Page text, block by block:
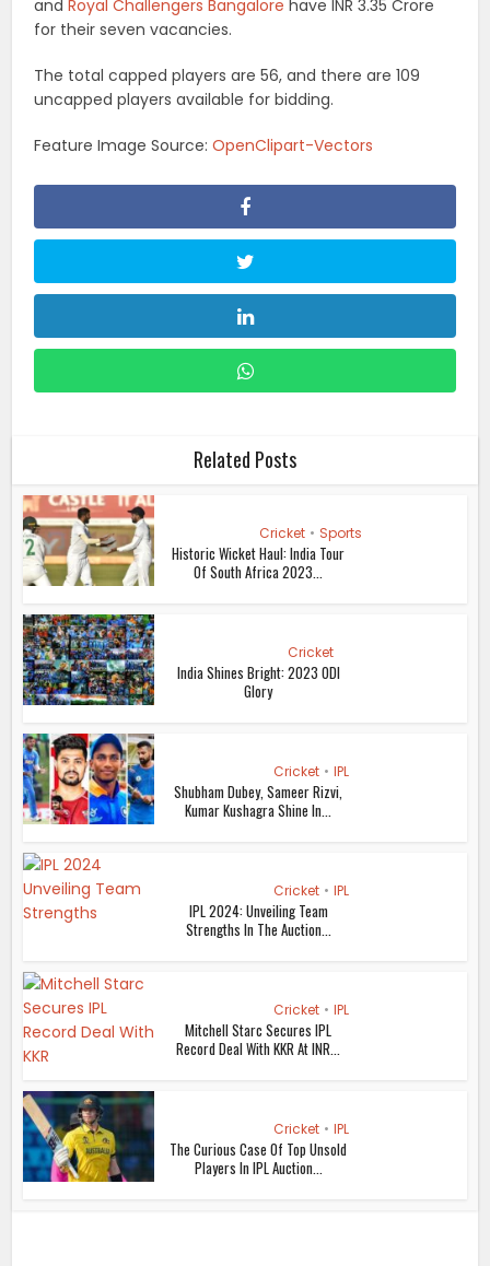
andRoyal Challengers Bangalore have INR 3.35 Crore
for their seven vacancies.
The total capped players are 56, and there are 109
uncapped players available for bidding.
Feature Image Source:OpenClipart-Vectors
Related Posts
Cricket • Sports
Historic Wicket Haul: India Tour
Of South Africa 2023...
Cricket
India Shines Bright: 2023 ODI
Glory
Cricket • IPL
Shubham Dubey, Sameer Rizvi,
Kumar Kushagra Shine In...
Cricket • IPL
IPL 2024: Unveiling Team
Strengths In The Auction...
Cricket • IPL
Mitchell Starc Secures IPL
Record Deal With KKR At INR...
Cricket • IPL
The Curious Case Of Top Unsold
Players In IPL Auction...